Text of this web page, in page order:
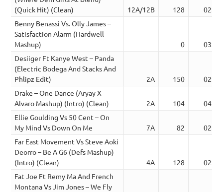
(Quick Hit) (Clean)
12A/12B 128
02:33
Benny Benassi Vs. Olly James –
Satisfaction Alarm (Hardwell
Mashup)
0
03:56
Desiiger Ft Kanye West – Panda
(Electric Bodega And Stacks And
Phlipz Edit)
2A 150
02:37
Drake – One Dance (Aryay X
Alvaro Mashup) (Intro) (Clean)
2A 104
04:16
Ellie Goulding Vs 50 Cent – On
My Mind Vs Down On Me
7A 82
02:52
Far East Movement Vs Steve Aoki
Deorro – Be A G6 (Defs Mashup)
(Intro) (Clean)
4A 128
02:54
Fat Joe Ft Remy Ma And French
Montana Vs Jim Jones – We Fly